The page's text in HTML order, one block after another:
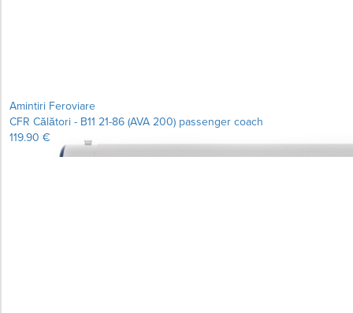
Amintiri Feroviare
CFR Călători - B11 21-86 (AVA 200) passenger coach
119.90 €